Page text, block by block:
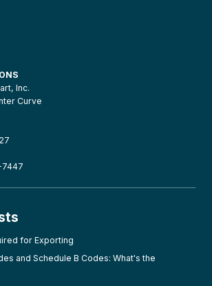
Inc.
Curve
for Exporting
and Schedule B Codes: What's the